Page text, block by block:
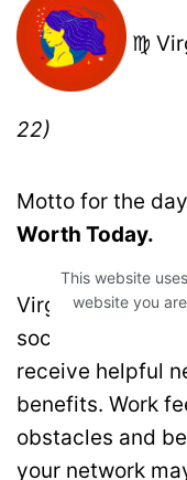
♍
22)
Motto for the
Worth Today.
Virgo, support
social circles
receive helpful
benefits. Work
obstacles and
your network
This website
website you